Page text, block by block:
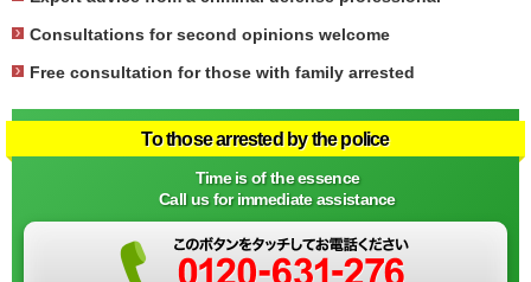
Consultations for second opinions welcome
Free consultation for those with family arrested
To those arrested by the police
Time is of the essence
Call us for immediate assistance